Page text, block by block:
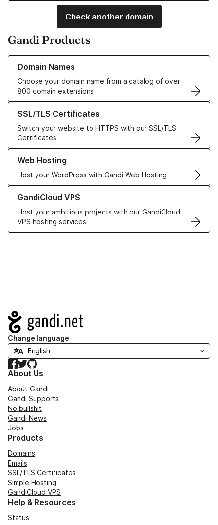
Check another domain
Gandi Products
Domain Names
Choose your domain name from a catalog of over
800 domain extensions
Learn more about our Domain Names
SSL/TLS Certificates
Switch your website to HTTPS with our SSL/TLS
Certificates
Learn more about our SSL/TLS Certificates
Web Hosting
Host your WordPress with Gandi Web Hosting
Learn more about our Web Hosting solutions
GandiCloud VPS
Host your ambitious projects with our GandiCloud
VPS hosting services
Learn more about GandiCloud VPS
Navigation
Change language
Facebook
TwitterGitHub
About Us
About Gandi
Gandi Supports
No bullshit
Gandi News
Jobs
Products
Domains
Emails
SSL/TLS Certificates
Simple Hosting
GandiCloud VPS
Help & Resources
Status